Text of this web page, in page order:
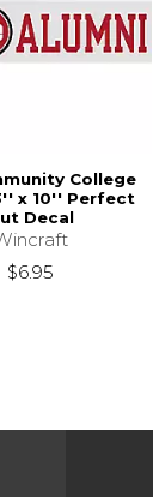
College
x 10'' Perfect
Decal
$6.95